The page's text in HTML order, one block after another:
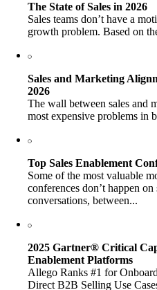
The State of Sales in 2026
Sales teams don’t have a
growth problem. Based on
Sales and Marketing
2026
The wall between sales and
most expensive problems in
Top Sales Enablement
Some of the most valuable
conferences don’t happen
conversations, between...
2025 Gartner® Critical
Enablement Platforms
Allego Ranks #1 for
Direct B2B Selling Use